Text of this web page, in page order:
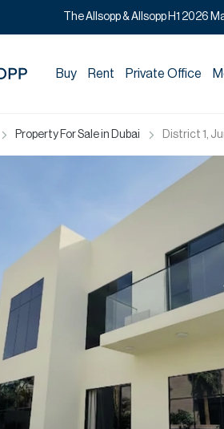
The Allsopp & Allsopp H1 2026
Buy Rent Private Office
Property For Sale in Dubai District 1,